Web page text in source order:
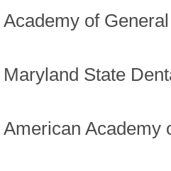
Academy of
Maryland State
American Academy